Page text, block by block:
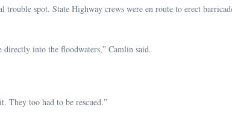
spot. State Highway crews were en route to erect
into the floodwaters,” Camlin said.
They too had to be rescued.”